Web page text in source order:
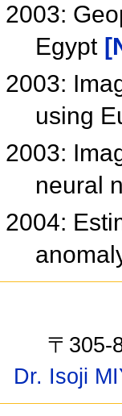
2003:
Egypt
2003:
using
2003:
neural
2004:
〒305-
Dr. Isoji